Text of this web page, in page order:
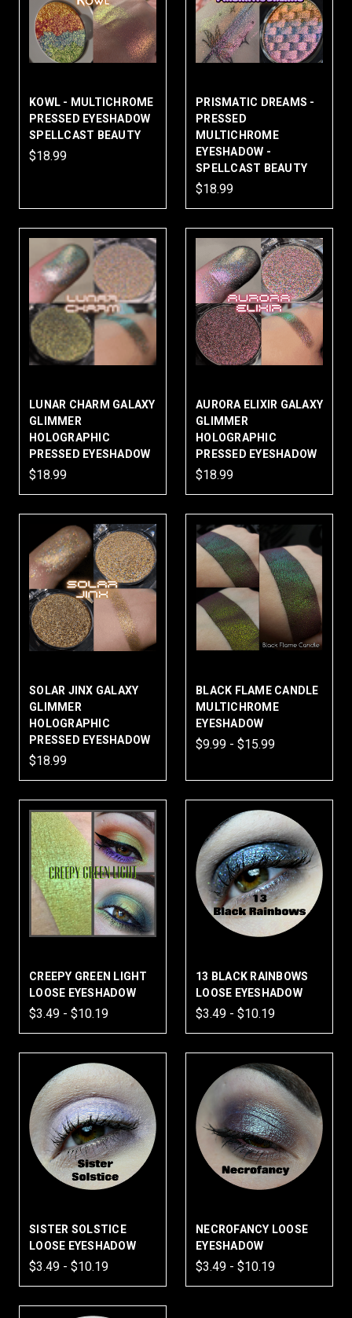
KOWL - MULTICHROME
PRESSED EYESHADOW
SPELLCAST BEAUTY
$18.99
PRISMATIC DREAMS -
PRESSED
MULTICHROME
EYESHADOW -
SPELLCAST BEAUTY
$18.99
LUNAR CHARM GALAXY
GLIMMER
HOLOGRAPHIC
PRESSED EYESHADOW
$18.99
AURORA ELIXIR GALAXY
GLIMMER
HOLOGRAPHIC
PRESSED EYESHADOW
$18.99
SOLAR JINX GALAXY
GLIMMER
HOLOGRAPHIC
PRESSED EYESHADOW
$18.99
BLACK FLAME CANDLE
MULTICHROME
EYESHADOW
$9.99 - $15.99
CREEPY GREEN LIGHT
LOOSE EYESHADOW
$3.49 - $10.19
13 BLACK RAINBOWS
LOOSE EYESHADOW
$3.49 - $10.19
SISTER SOLSTICE
LOOSE EYESHADOW
$3.49 - $10.19
NECROFANCY LOOSE
EYESHADOW
$3.49 - $10.19